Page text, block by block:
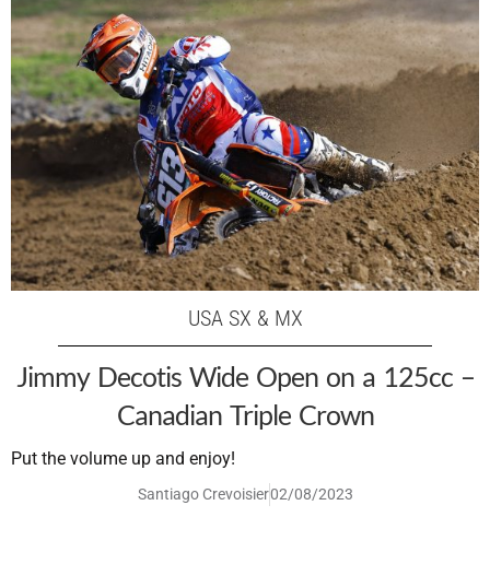
USA SX & MX
Jimmy Decotis Wide Open on a 125cc –
Canadian Triple Crown
Put the volume up and enjoy!
Santiago Crevoisier02/08/2023